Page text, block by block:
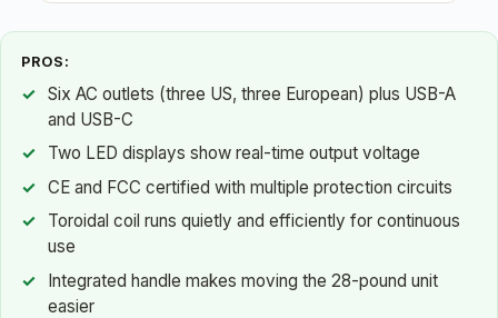
PROS:
Six AC outlets (three US, three European) plus USB-A
and USB-C
Two LED displays show real-time output voltage
CE and FCC certified with multiple protection circuits
Toroidal coil runs quietly and efficiently for continuous
use
Integrated handle makes moving the 28-pound unit
easier